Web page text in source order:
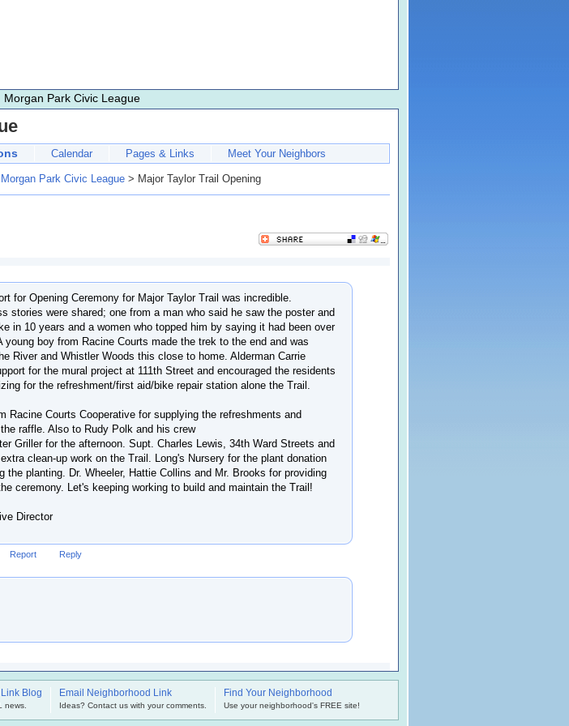
Morgan Park Civic League
Calendar Pages & Links Meet Your Neighbors
Morgan Park Civic League > Major Taylor Trail Opening
for Opening Ceremony for Major Taylor Trail was incredible.
stories were shared; one from a man who said he saw the poster and
in 10 years and a women who topped him by saying it had been over
young boy from Racine Courts made the trek to the end and was
River and Whistler Woods this close to home. Alderman Carrie
for the mural project at 111th Street and encouraged the residents
for the refreshment/first aid/bike repair station alone the Trail.
Racine Courts Cooperative for supplying the refreshments and
raffle. Also to Rudy Polk and his crew
Griller for the afternoon. Supt. Charles Lewis, 34th Ward Streets and
clean-up work on the Trail. Long's Nursery for the plant donation
the planting. Dr. Wheeler, Hattie Collins and Mr. Brooks for providing
ceremony. Let's keeping working to build and maintain the Trail!
Director
Report Reply
Blog
news.
Email Neighborhood Link
Ideas? Contact us with your comments.
Find Your Neighborhood
Use your neighborhood's FREE site!